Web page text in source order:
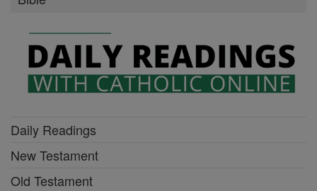
Daily Readings
New Testament
Old Testament